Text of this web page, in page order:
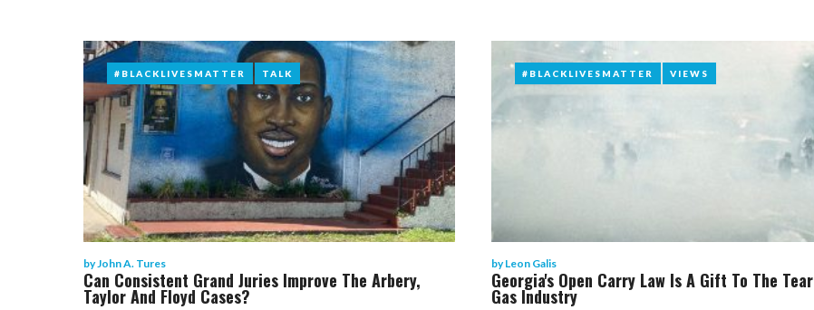
#BLACKLIVESMATTER TALK
byJohn A. Tures
#BLACKLIVESMATTER TALK
Can Consistent Grand Juries Improve The Arbery,
Taylor And Floyd Cases?
#BLACKLIVESMATTER VIEWS
byLeon Galis
#BLACKLIVESMATTER VIEWS
Georgia's Open Carry Law Is A Gift To The Tear
Gas Industry